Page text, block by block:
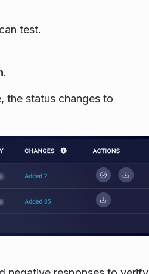
test.
.
the status changes to